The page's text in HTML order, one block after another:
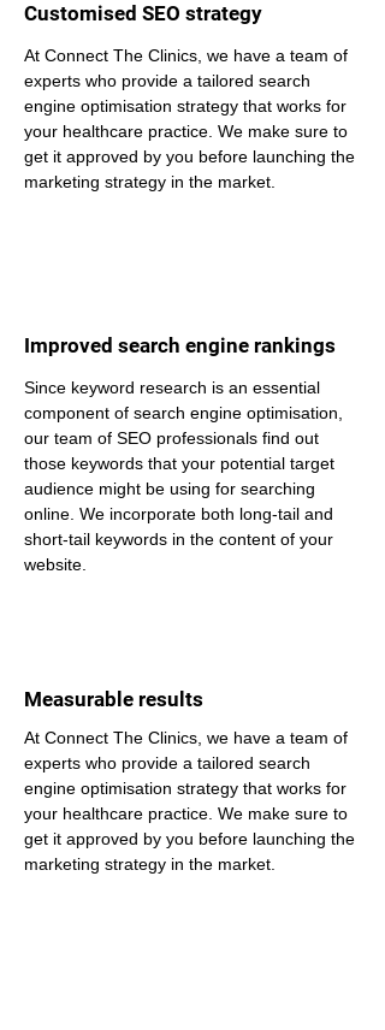
Customised SEO strategy
At Connect The Clinics, we have a team of
experts who provide a tailored search
engine optimisation strategy that works for
your healthcare practice. We make sure to
get it approved by you before launching the
marketing strategy in the market.
Improved search engine rankings
Since keyword research is an essential
component of search engine optimisation,
our team of SEO professionals find out
those keywords that your potential target
audience might be using for searching
online. We incorporate both long-tail and
short-tail keywords in the content of your
website.
Measurable results
At Connect The Clinics, we have a team of
experts who provide a tailored search
engine optimisation strategy that works for
your healthcare practice. We make sure to
get it approved by you before launching the
marketing strategy in the market.